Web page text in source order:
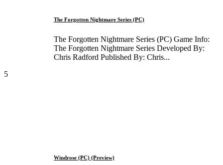
The Forgotten Nightmare Series (PC)
The Forgotten Nightmare Series (PC) Game Info:
The Forgotten Nightmare Series Developed By:
Chris Radford Published By: Chris...
5
Windrose (PC) (Preview)